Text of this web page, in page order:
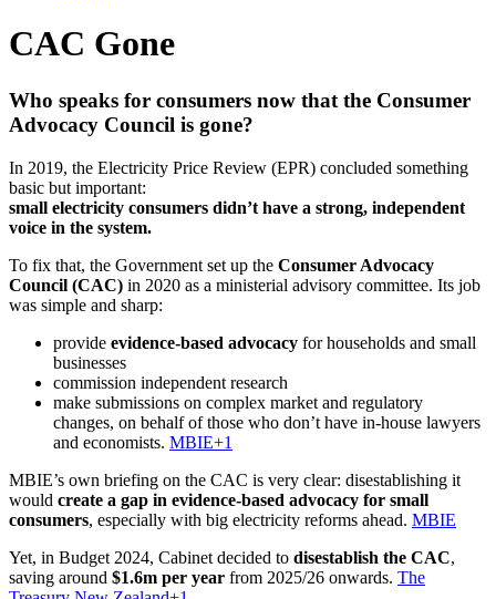
CAC Gone
Who speaks for consumers now that the Consumer
Advocacy Council is gone?
In 2019, the Electricity Price Review (EPR) concluded something
basic but important:
small electricity consumers didn’t have a strong, independent
voice in the system.
To fix that, the Government set up the Consumer Advocacy
Council (CAC) in 2020 as a ministerial advisory committee. Its job
was simple and sharp:
provide evidence-based advocacy for households and small
businesses
commission independent research
make submissions on complex market and regulatory
changes, on behalf of those who don’t have in-house lawyers
and economists. MBIE+1
MBIE’s own briefing on the CAC is very clear: disestablishing it
would create a gap in evidence-based advocacy for small
consumers, especially with big electricity reforms ahead. MBIE
Yet, in Budget 2024, Cabinet decided to disestablish the CAC,
saving around $1.6m per year from 2025/26 onwards. The